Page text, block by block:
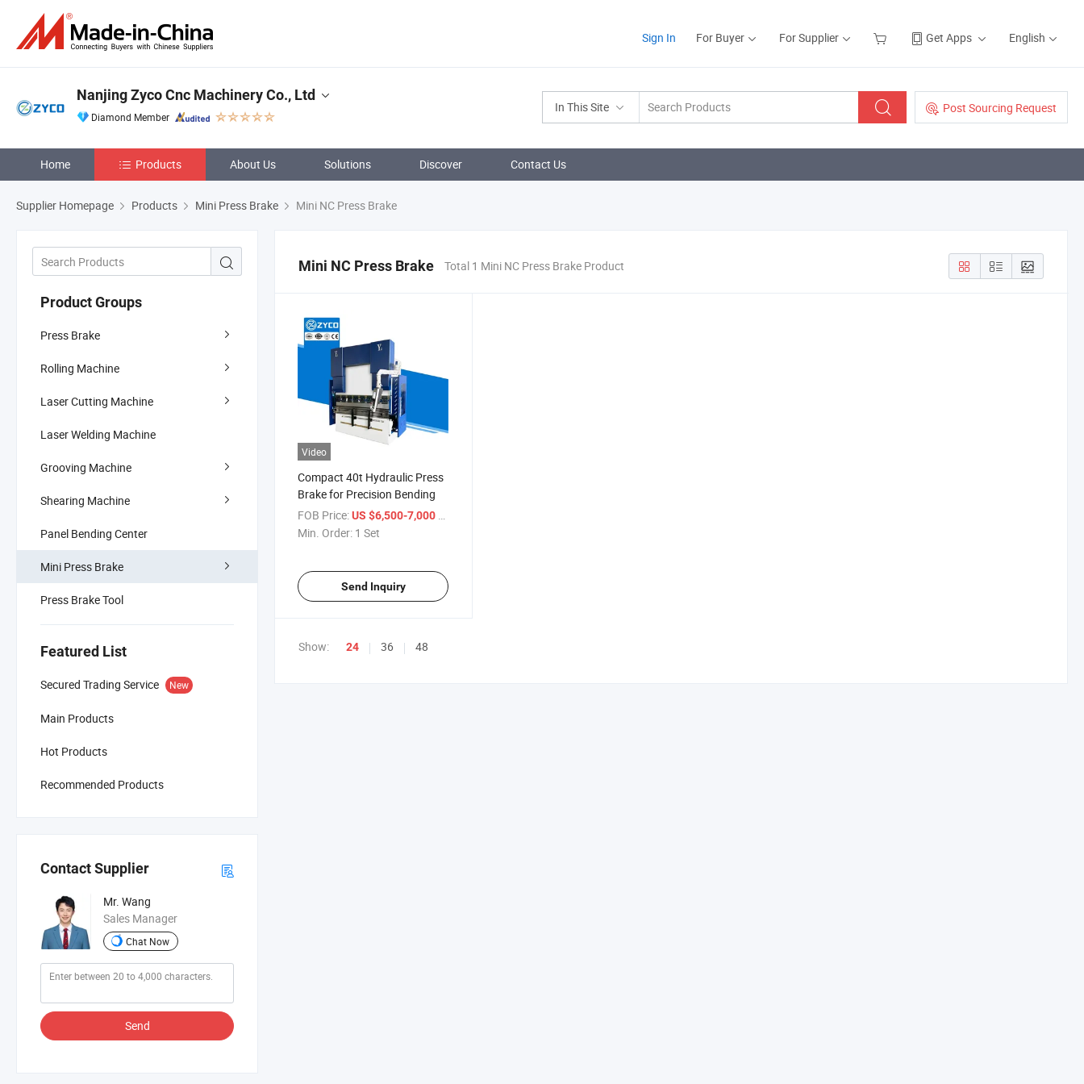
Sign In For Buyer For Supplier Get Apps English
In This Site Post Sourcing Request
Nanjing Zyco Cnc Machinery Co., Ltd
Diamond Member
Home Products About Us Solutions Discover Contact Us
Supplier Homepage Products Mini Press Brake Mini NC Press Brake
Product Groups
Press Brake
Rolling Machine
Laser Cutting Machine
Laser Welding Machine
Grooving Machine
Shearing Machine
Panel Bending Center
Mini Press Brake
Press Brake Tool
Featured List
Secured Trading Service New
Main Products
Hot Products
Recommended Products
Contact Supplier
Mr. Wang
Sales Manager
Chat Now
Send
Mini NC Press Brake Total 1 Mini NC Press Brake Product
Video
Compact 40t Hydraulic Press
Brake for Precision Bending
FOB Price:US $6,500-7,000 / Set
Min. Order: 1 Set
Send Inquiry
Show: 24 36 48